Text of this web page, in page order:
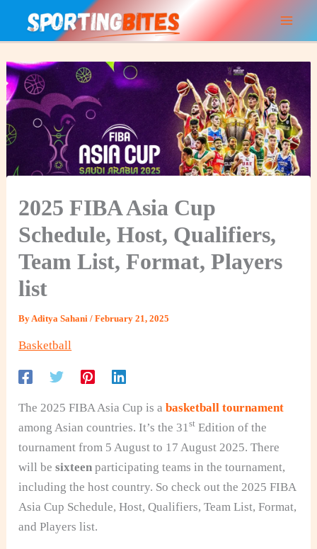
2025 FIBA Asia Cup
Schedule, Host, Qualifiers,
Team List, Format, Players
list
By Aditya Sahani/February 21, 2025
Basketball
The 2025 FIBA Asia Cup is abasketball tournament
among Asian countries. It’s the 31st Edition of the
tournament from 5 August to 17 August 2025. There
will besixteen participating teams in the tournament,
including the host country. So check out the 2025 FIBA
Asia Cup Schedule, Host, Qualifiers, Team List, Format,
and Players list.